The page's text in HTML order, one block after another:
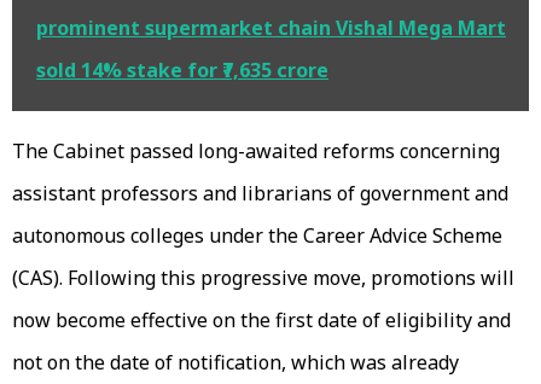
prominent supermarket chain Vishal Mega Mart
sold 14% stake for ₹7,635 crore
The Cabinet passed long-awaited reforms concerning
assistant professors and librarians of government and
autonomous colleges under the Career Advice Scheme
(CAS). Following this progressive move, promotions will
now become effective on the first date of eligibility and
not on the date of notification, which was already